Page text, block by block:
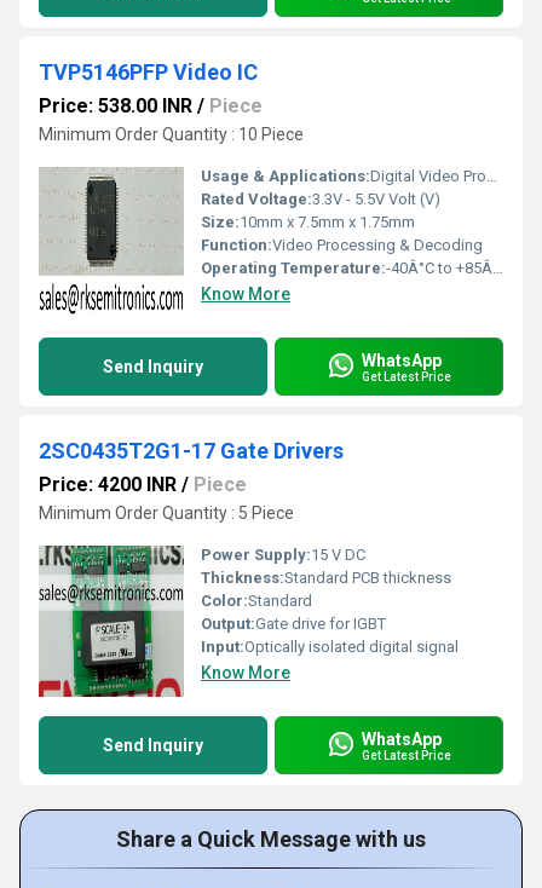
TVP5146PFP Video IC
Price: 538.00 INR / Piece
Minimum Order Quantity : 10 Piece
Usage & Applications:Digital Video Processing, Video Decoding
Rated Voltage:3.3V - 5.5V Volt (V)
Size:10mm x 7.5mm x 1.75mm
Function:Video Processing & Decoding
Operating Temperature:-40Â°C to +85Â°C Celsius (oC)
Know More
Send Inquiry WhatsApp
Get Latest Price
2SC0435T2G1-17 Gate Drivers
Price: 4200 INR / Piece
Minimum Order Quantity : 5 Piece
Power Supply:15 V DC
Thickness:Standard PCB thickness
Color:Standard
Output:Gate drive for IGBT
Input:Optically isolated digital signal
Know More
Send Inquiry WhatsApp
Get Latest Price
Share a Quick Message with us